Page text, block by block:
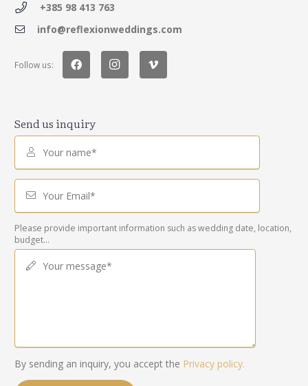
Send us inquiry
Your name*
Your Email*
Please provide important information such as wedding date, location,
budget...
Your message*
By sending an inquiry, you accept the Privacy policy.
+385 98 413 763
info@reflexionweddings.com
Follow us: